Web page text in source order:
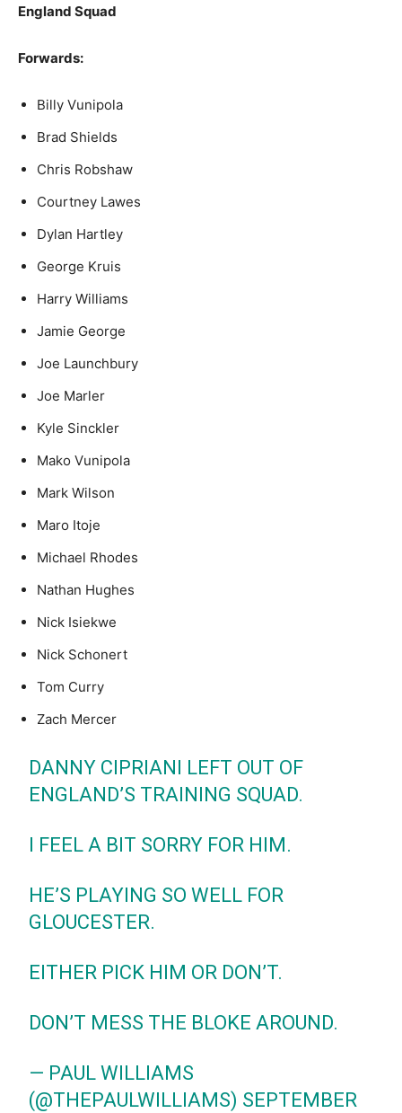
England Squad
Forwards:
Billy Vunipola
Brad Shields
Chris Robshaw
Courtney Lawes
Dylan Hartley
George Kruis
Harry Williams
Jamie George
Joe Launchbury
Joe Marler
Kyle Sinckler
Mako Vunipola
Mark Wilson
Maro Itoje
Michael Rhodes
Nathan Hughes
Nick Isiekwe
Nick Schonert
Tom Curry
Zach Mercer
DANNY CIPRIANI LEFT OUT OF
ENGLAND’S TRAINING SQUAD.
I FEEL A BIT SORRY FOR HIM.
HE’S PLAYING SO WELL FOR
GLOUCESTER.
EITHER PICK HIM OR DON’T.
DON’T MESS THE BLOKE AROUND.
— PAUL WILLIAMS
(@THEPAULWILLIAMS) SEPTEMBER